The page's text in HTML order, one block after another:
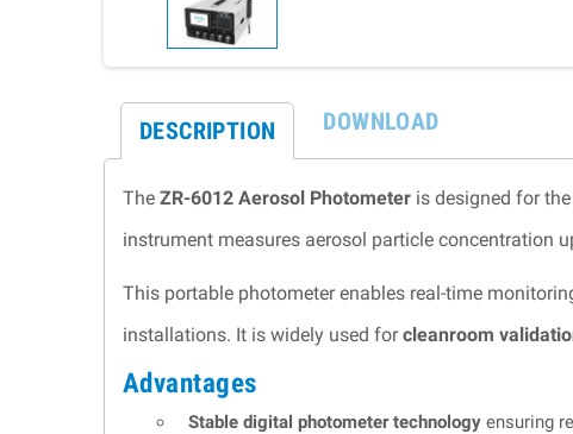
DESCRIPTION DOWNLOAD
The ZR-6012 Aerosol Photometer is designed for
instrument measures aerosol particle concentration
This portable photometer enables real-time
installations. It is widely used forcleanroom
Advantages
Stable digital photometer technology ensuring